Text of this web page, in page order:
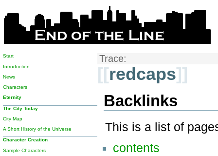
Trace:
[[redcaps]]
Backlinks
This is a list of
contents
Start
Introduction
News
Characters
Eternity
The City Today
City Map
A Short History of the Universe
Character Creation
Sample Characters